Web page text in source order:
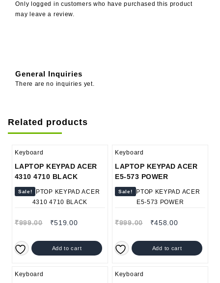
Only logged in customers who have purchased this product
may leave a review.
General Inquiries
There are no inquiries yet.
Related products
Keyboard
LAPTOP KEYPAD ACER
4310 4710 BLACK
Sale!
₹999.00 ₹519.00
Add to cart
Keyboard
LAPTOP KEYPAD ACER
E5-573 POWER
Sale!
₹999.00 ₹458.00
Add to cart
Keyboard Keyboard